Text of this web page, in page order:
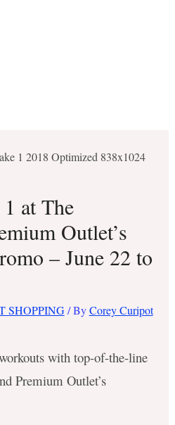
at The
Outlet’s
– June 22 to
SHOPPING/ ByCorey Curipot
with top-of-the-line
Premium Outlet’s